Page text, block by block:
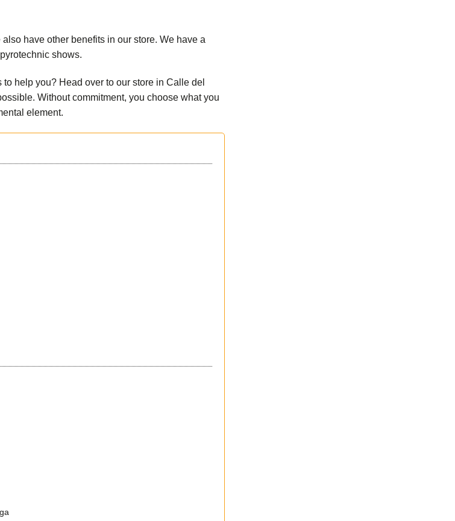
have other benefits in our store. We have a
shows.
help you? Head over to our store in Calle del
Without commitment, you choose what you
element.